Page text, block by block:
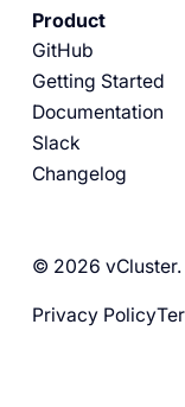
Product
GitHub
Getting Started
Documentation
Slack
Changelog
© 2026
Privacy Policy